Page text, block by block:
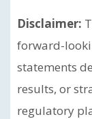
Disclaimer:
forward-
statements
results, or
regulatory